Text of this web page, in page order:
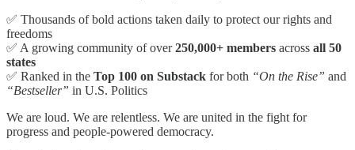
✅ Thousands of bold actions taken daily to protect our rights and
freedoms
✅ A growing community of over250,000+ members across all 50
states
✅ Ranked in the Top 100 on Substack for both “On the Rise” and
“Bestseller” in U.S. Politics
We are loud. We are relentless. We are united in the fight for
progress and people-powered democracy.